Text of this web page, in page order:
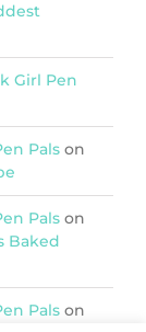
Girl Pen
Pals on
Pals on
Baked
Pals on